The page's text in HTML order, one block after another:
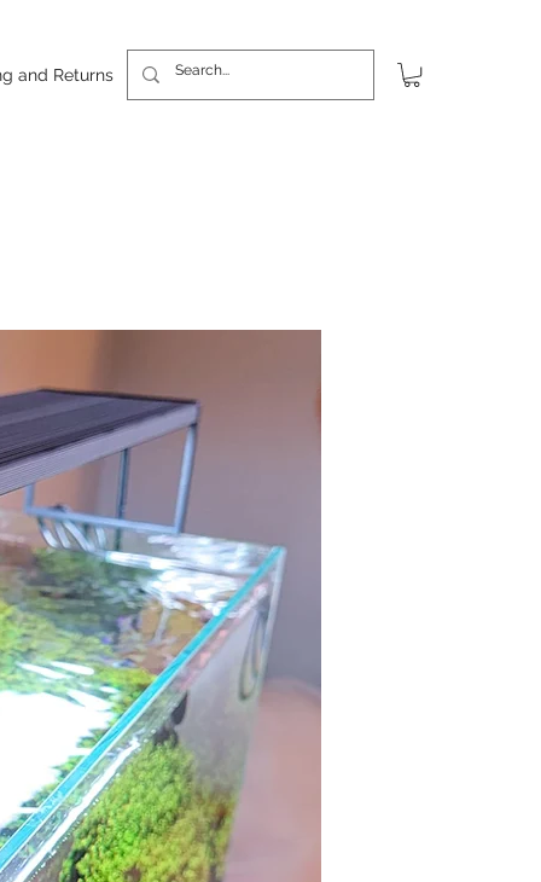
and Returns